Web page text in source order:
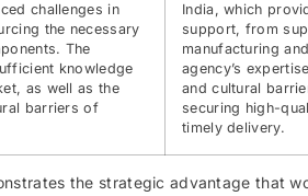
challenges in
the necessary
The
knowledge
as well as the
barriers of
India, which
support, from
manufacturing
agency’s
and cultural
securing high-
timely delivery.
the strategic advantage that